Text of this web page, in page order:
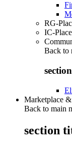
RG-
IC-
Back to
Marketplace
Back to main
section